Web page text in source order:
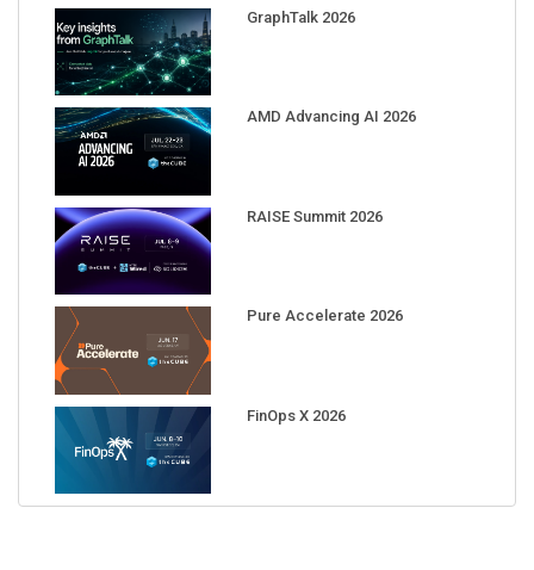
GraphTalk 2026
AMD Advancing AI 2026
RAISE Summit 2026
Pure Accelerate 2026
FinOps X 2026